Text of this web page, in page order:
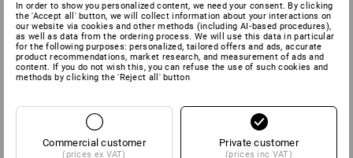
In order to show you personalized content, we need your consent. By clicking
the 'Accept all' button, we will collect information about your interactions on
our website via cookies and other methods (including AI‑based procedures),
as well as data from the ordering process. We will use this data in particular
for the following purposes: personalized, tailored offers and ads, accurate
product recommendations, market research, and measurement of ads and
content. If you do not wish this, you can refuse the use of such cookies and
methods by clicking the 'Reject all' button
Commercial customer
(prices ex VAT)
Private customer
(prices inc VAT)